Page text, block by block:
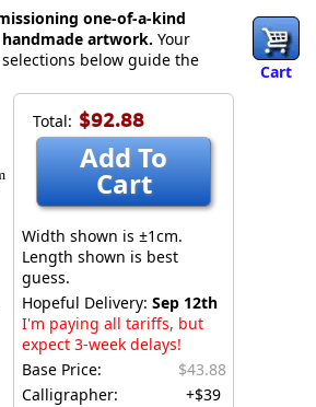
Cart
Total: $92.88
Add To
Cart
Width shown is ±1cm.
Length shown is best
guess.
Hopeful Delivery: Sep 12th
I'm paying all tariffs, but
expect 3-week delays!
Base Price:
$43.88
Calligrapher:
+$39
one-of-a-kind
handmade artwork. Your
selections below guide the